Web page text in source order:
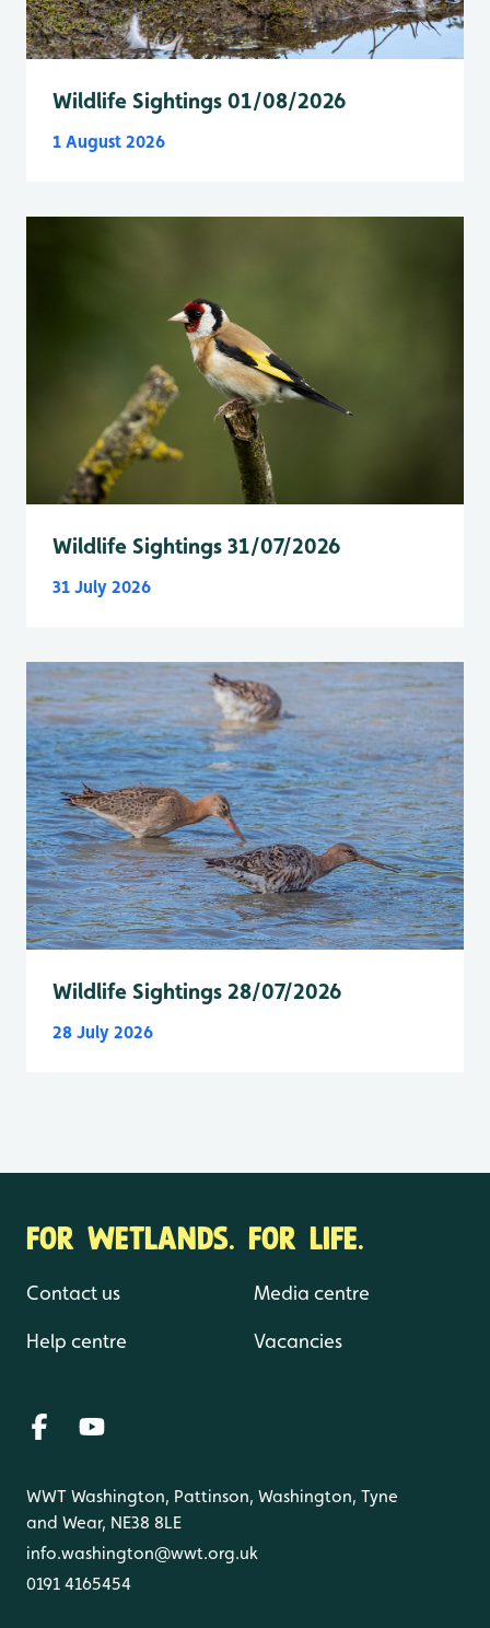
Wildlife Sightings 01/08/2026
1 August 2026
Wildlife Sightings 31/07/2026
31 July 2026
Wildlife Sightings 28/07/2026
28 July 2026
FOR WETLANDS. FOR LIFE.
Contact us
Help centre
Media centre
Vacancies
WWT Washington, Pattinson, Washington, Tyne
and Wear, NE38 8LE
info.washington@wwt.org.uk
0191 4165454